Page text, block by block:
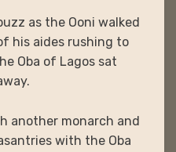
as the Ooni walked
his aides rushing to
Oba of Lagos sat
another monarch and
with the Oba